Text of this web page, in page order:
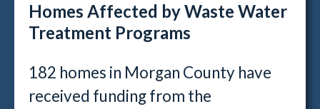
Homes Affected by Waste Water
Treatment Programs
182 homes in Morgan County have
received funding from the